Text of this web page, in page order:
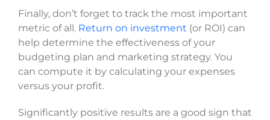
Finally, don’t forget to track the most important
metric of all. Return on investment (or ROI) can
help determine the effectiveness of your
budgeting plan and marketing strategy. You
can compute it by calculating your expenses
versus your profit.
Significantly positive results are a good sign that